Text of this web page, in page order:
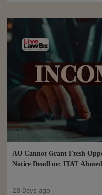
AO Cannot Grant Fresh
Notice Deadline: ITAT
28 Days ago